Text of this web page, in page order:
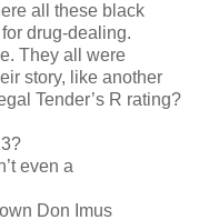
all these black
drug-dealing.
They all were
story, like another
Tender’s R rating?
even a
Don Imus